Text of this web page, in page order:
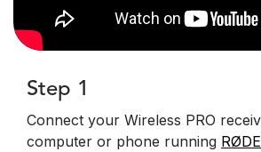
Step 1
Connect your Wireless PRO
computer or phone running